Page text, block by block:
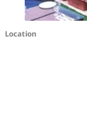
Location